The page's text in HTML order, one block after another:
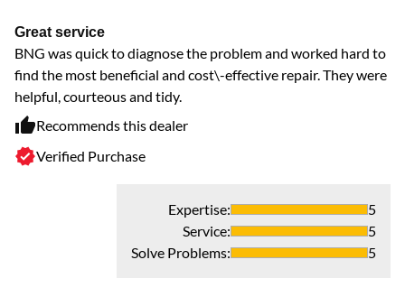
Great service
BNG was quick to diagnose the problem and worked hard to
find the most beneficial and cost\-effective repair. They were
helpful, courteous and tidy.
Recommends this dealer
Verified Purchase
Expertise:
5
Service:
5
Solve Problems: 5